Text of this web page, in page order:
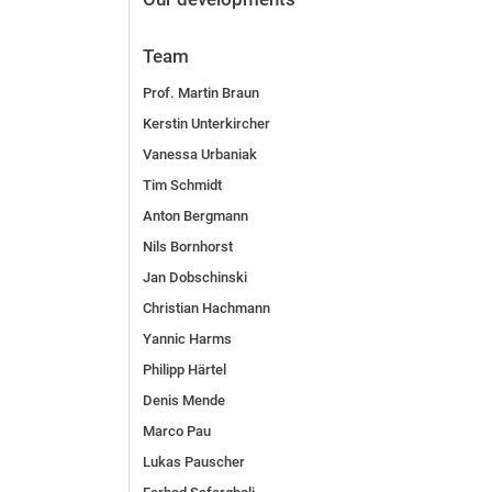
Team
Prof. Martin Braun
Kerstin Unterkircher
Vanessa Urbaniak
Tim Schmidt
Anton Bergmann
Nils Bornhorst
Jan Dobschinski
Christian Hachmann
Yannic Harms
Philipp Härtel
Denis Mende
Marco Pau
Lukas Pauscher